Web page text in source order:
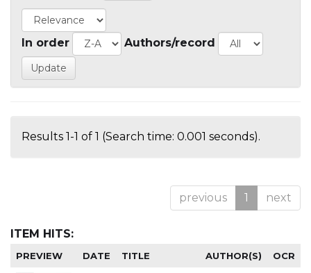
In order Authors/record
Results 1-1 of 1 (Search time: 0.001 seconds).
previous 1 next
ITEM HITS:
PREVIEW DATE TITLE AUTHOR(S) OCR